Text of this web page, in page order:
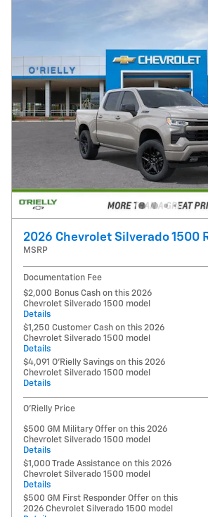
2026 Chevrolet Silverado 1500
MSRP
Documentation Fee
$2,000 Bonus Cash on this 2026
Chevrolet Silverado 1500 model
Details
$1,250 Customer Cash on this 2026
Chevrolet Silverado 1500 model
Details
$4,091 O'Rielly Savings on this 2026
Chevrolet Silverado 1500 model
Details
O'Rielly Price
$500 GM Military Offer on this 2026
Chevrolet Silverado 1500 model
Details
$1,000 Trade Assistance on this 2026
Chevrolet Silverado 1500 model
Details
$500 GM First Responder Offer on this
2026 Chevrolet Silverado 1500 model